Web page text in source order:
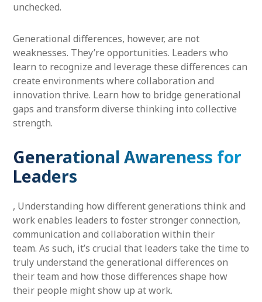
unchecked.
Generational differences, however, are not
weaknesses. They’re opportunities. Leaders who
learn to recognize and leverage these differences can
create environments where collaboration and
innovation thrive. Learn how to bridge generational
gaps and transform diverse thinking into collective
strength.
Generational Awareness for
Leaders
, Understanding how different generations think and
work enables leaders to foster stronger connection,
communication and collaboration within their
team. As such, it’s crucial that leaders take the time to
truly understand the generational differences on
their team and how those differences shape how
their people might show up at work.